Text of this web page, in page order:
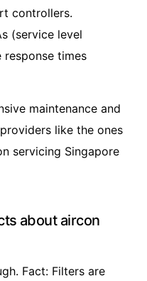
controllers.
(service level
response times
maintenance and
like the ones
servicing Singapore
about aircon
Fact: Filters are